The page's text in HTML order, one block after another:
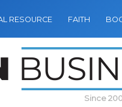
RESOURCE FAITH
Since